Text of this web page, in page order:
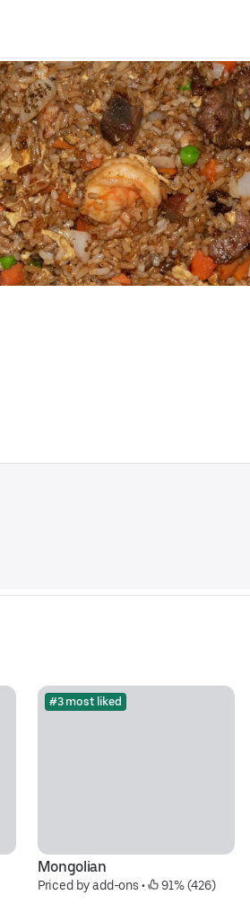
#3 most liked
Mongolian
Priced by add-ons • 91% (426)